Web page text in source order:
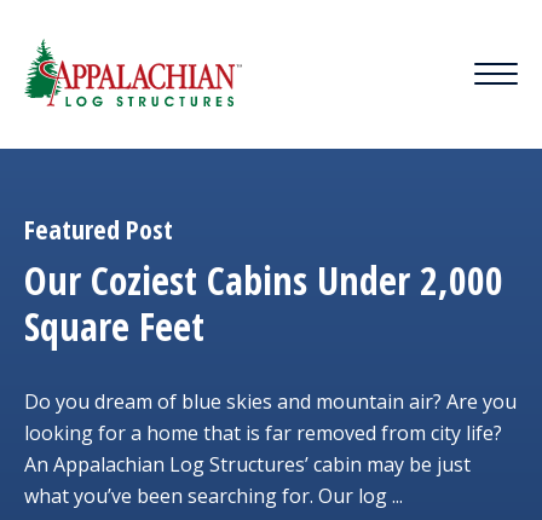
Featured Post
Our Coziest Cabins Under 2,000
Square Feet
Do you dream of blue skies and mountain air? Are you
looking for a home that is far removed from city life?
An Appalachian Log Structures’ cabin may be just
what you’ve been searching for. Our log ...